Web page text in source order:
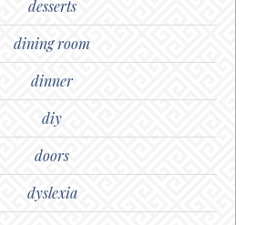
desserts
dining room
dinner
diy
doors
dyslexia